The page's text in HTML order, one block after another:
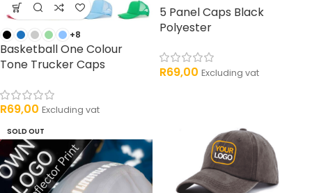
+8
Basketball One Colour
Tone Trucker Caps
R69,00 Excluding vat
5 Panel Caps Black
Polyester
R69,00 Excluding vat
SOLD OUT